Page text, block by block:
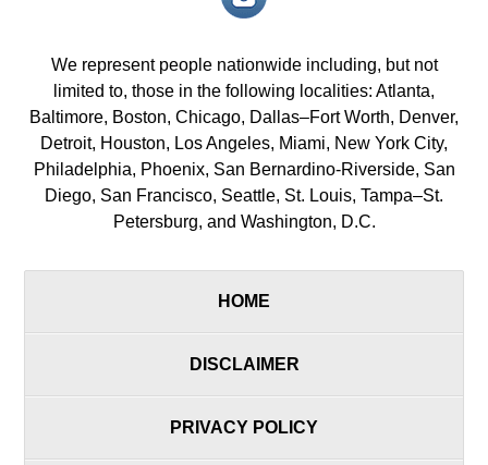
icon/span>
We represent people nationwide including, but not
limited to, those in the following localities: Atlanta,
Baltimore, Boston, Chicago, Dallas–Fort Worth, Denver,
Detroit, Houston, Los Angeles, Miami, New York City,
Philadelphia, Phoenix, San Bernardino-Riverside, San
Diego, San Francisco, Seattle, St. Louis, Tampa–St.
Petersburg, and Washington, D.C.
HOME
DISCLAIMER
PRIVACY POLICY